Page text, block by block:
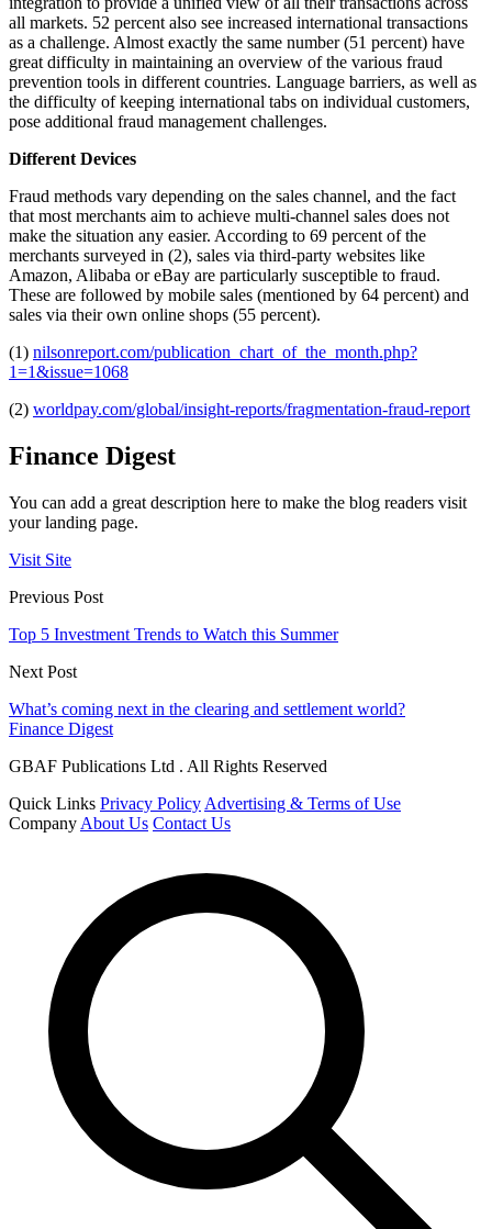
all markets. 52 percent also see increased international transactions
as a challenge. Almost exactly the same number (51 percent) have
great difficulty in maintaining an overview of the various fraud
prevention tools in different countries. Language barriers, as well as
the difficulty of keeping international tabs on individual customers,
pose additional fraud management challenges.
Different Devices
Fraud methods vary depending on the sales channel, and the fact
that most merchants aim to achieve multi-channel sales does not
make the situation any easier. According to 69 percent of the
merchants surveyed in (2), sales via third-party websites like
Amazon, Alibaba or eBay are particularly susceptible to fraud.
These are followed by mobile sales (mentioned by 64 percent) and
sales via their own online shops (55 percent).
(1) nilsonreport.com/publication_chart_of_the_month.php?
1=1&issue=1068
(2) worldpay.com/global/insight-reports/fragmentation-fraud-report
Finance Digest
You can add a great description here to make the blog readers visit
your landing page.
Visit Site
Previous Post
Top 5 Investment Trends to Watch this Summer
Next Post
What’s coming next in the clearing and settlement world?
Finance Digest
GBAF Publications Ltd . All Rights Reserved
Quick Links Privacy Policy Advertising & Terms of Use
Company About Us Contact Us